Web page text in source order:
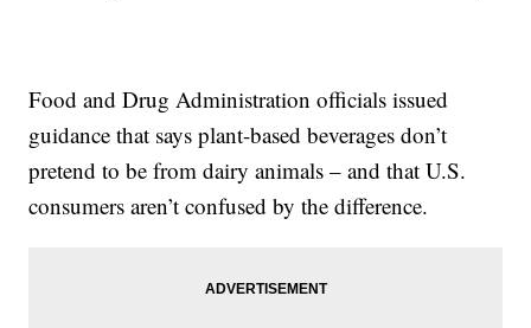
Food and Drug Administration officials issued
guidance that says plant-based beverages don’t
pretend to be from dairy animals – and that U.S.
consumers aren’t confused by the difference.